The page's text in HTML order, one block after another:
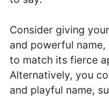
Consider giving
and powerful name,
to match its fierce
Alternatively, you
and playful name,